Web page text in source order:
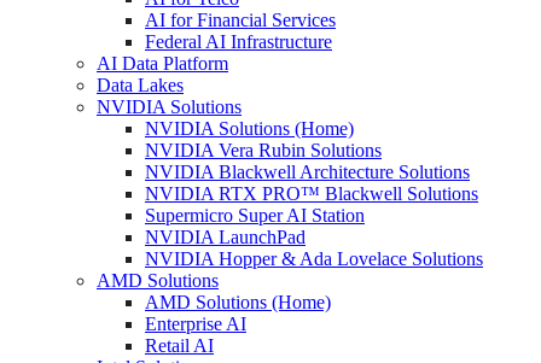
AI for Financial Services
Federal AI Infrastructure
AI Data Platform
Data Lakes
NVIDIA Solutions
NVIDIA Solutions (Home)
NVIDIA Vera Rubin Solutions
NVIDIA Blackwell Architecture Solutions
NVIDIA RTX PRO™ Blackwell Solutions
Supermicro Super AI Station
NVIDIA LaunchPad
NVIDIA Hopper & Ada Lovelace Solutions
AMD Solutions
AMD Solutions (Home)
Enterprise AI
Retail AI